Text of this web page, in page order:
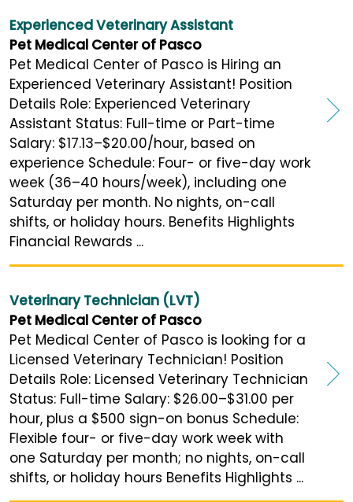
Experienced Veterinary Assistant
Pet Medical Center of Pasco
Pet Medical Center of Pasco is Hiring an
Experienced Veterinary Assistant! Position
Details Role: Experienced Veterinary
Assistant Status: Full-time or Part-time
Salary: $17.13–$20.00/hour, based on
experience Schedule: Four- or five-day work
week (36–40 hours/week), including one
Saturday per month. No nights, on-call
shifts, or holiday hours. Benefits Highlights
Financial Rewards ...
Veterinary Technician (LVT)
Pet Medical Center of Pasco
Pet Medical Center of Pasco is looking for a
Licensed Veterinary Technician! Position
Details Role: Licensed Veterinary Technician
Status: Full-time Salary: $26.00–$31.00 per
hour, plus a $500 sign-on bonus Schedule:
Flexible four- or five-day work week with
one Saturday per month; no nights, on-call
shifts, or holiday hours Benefits Highlights ...